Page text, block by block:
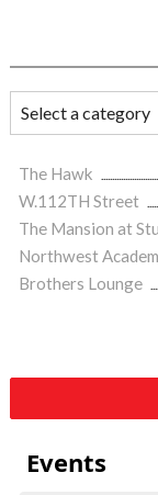
The Hawk
W.112TH Street
The Mansion at
Northwest
Brothers Lounge
Events